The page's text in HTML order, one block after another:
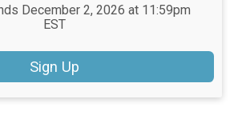
December 2, 2026 at 11:59pm
EST
Sign Up